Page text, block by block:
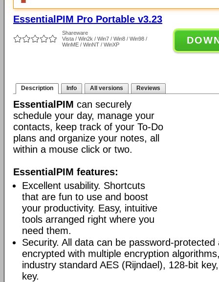
EssentialPIM Pro Portable v3.23
Shareware
Vista / Win2k / Win7 / Win8 / Win98 /
WinME / WinNT / WinXP
Description Info All versions Reviews
EssentialPIM can securely
schedule your day, manage your
contacts, keep track of your To-Do
plans and organize your notes, all
within a mouse click or two.
EssentialPIM features:
Excellent usability. Shortcuts
that are fun to use and boost
your productivity. Easy, intuitive
tools arranged right where you
need them.
Security. All data can be password-
encrypted with multiple encryption
industry standard AES (Rijndael), 128-bit
key.